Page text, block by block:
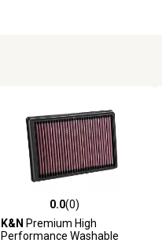
0.0 out of 5 stars with 0 reviews
0.0(0)
K&N Premium High
Performance Washable